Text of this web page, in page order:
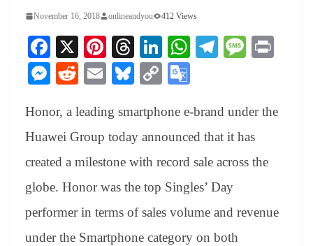
November 16, 2018 onlineandyou 412 Views
Fa
ce
bo
ok
X
Pi
nt
er
es
t
T
hr
ea
ds
Li
nk
ed
In
W
A
pp
Te
a
m
M
ge
M
se
ng
er
R
di
t
E
ail
Bl
sk
y
C
y
Li
nk
gl
e
Tr
an
sl
at
Honor, a leading smartphone e-brand under the
Huawei Group today announced that it has
created a milestone with record sale across the
globe. Honor was the top Singles’ Day
performer in terms of sales volume and revenue
under the Smartphone category on both